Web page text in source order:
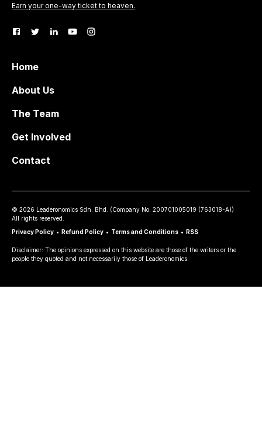
Earn your one-way ticket to heaven.
Home
About Us
The Team
Get Involved
Contact
© 2026 Leaderonomics Sdn. Bhd. (Company No. 200701005019 (763018-A))
All rights reserved.
Privacy Policy • Refund Policy • Terms and Conditions • RSS
Disclaimer: The opinions expressed on this website are those of the writers or the
people they quoted and not necessarily those of Leaderonomics.